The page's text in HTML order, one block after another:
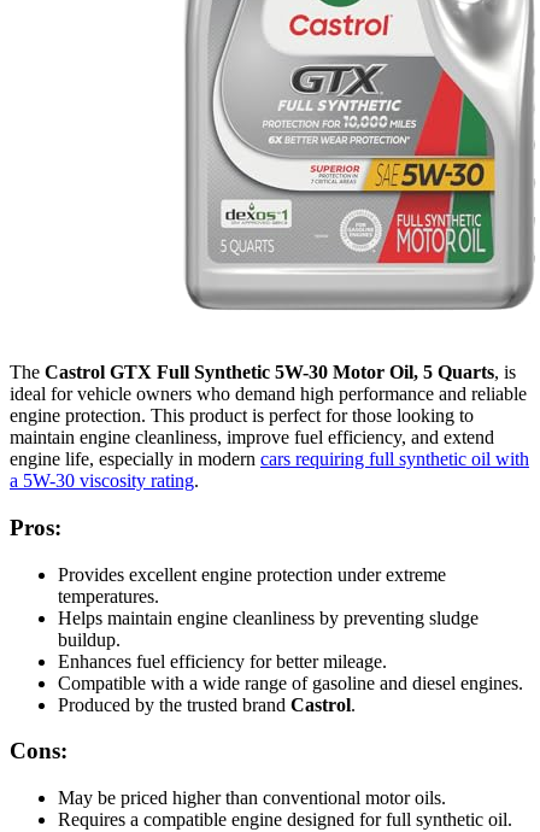
The Castrol GTX Full Synthetic 5W-30 Motor Oil, 5 Quarts, is
ideal for vehicle owners who demand high performance and reliable
engine protection. This product is perfect for those looking to
maintain engine cleanliness, improve fuel efficiency, and extend
engine life, especially in modern cars requiring full synthetic oil with
a 5W-30 viscosity rating.
Pros:
Provides excellent engine protection under extreme
temperatures.
Helps maintain engine cleanliness by preventing sludge
buildup.
Enhances fuel efficiency for better mileage.
Compatible with a wide range of gasoline and diesel engines.
Produced by the trusted brand Castrol.
Cons:
May be priced higher than conventional motor oils.
Requires a compatible engine designed for full synthetic oil.